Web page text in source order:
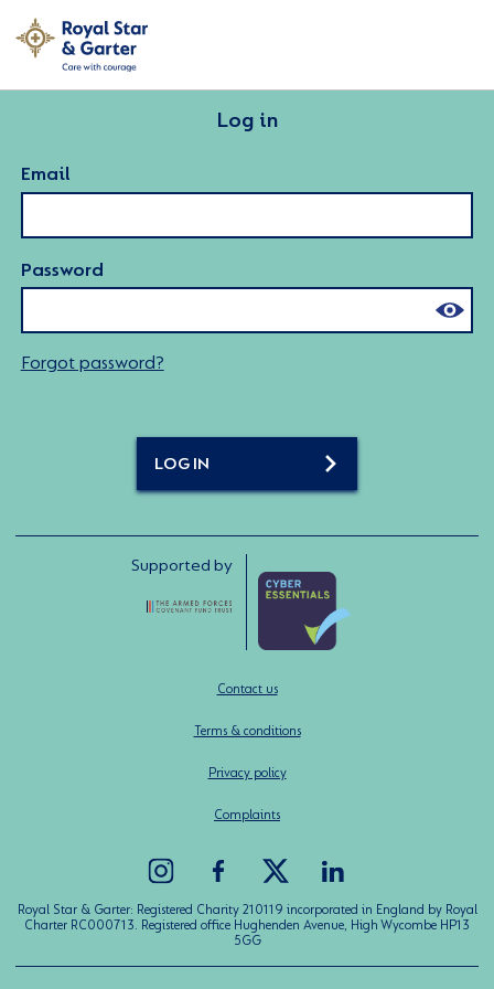
Log in
Email
Password
Forgot password?
LOG IN
Supported by
Contact us
Terms & conditions
Privacy policy
Complaints
Royal Star & Garter: Registered Charity 210119 incorporated in England by Royal
Charter RC000713. Registered office Hughenden Avenue, High Wycombe HP13
5GG